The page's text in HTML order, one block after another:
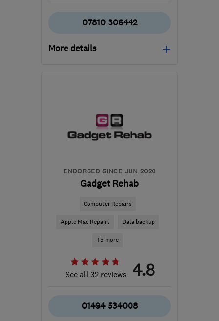
07810 306442
More details
from the centre of West
Midlands
mark@insomnia-it.co.uk
ENDORSED SINCE JUN 2020
Gadget Rehab
Computer Repairs
Apple Mac Repairs Data backup
+5 more
See all 32 reviews 4.8
01494 534008